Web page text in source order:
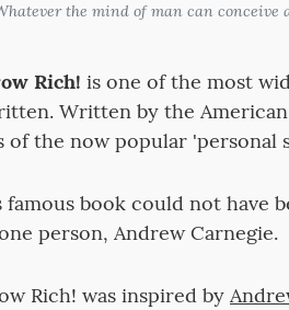
the mind of man can
Rich! is one of the most
Written by the
of the now popular 'personal
famous book could not
person, Andrew Carnegie.
Rich! was inspired by